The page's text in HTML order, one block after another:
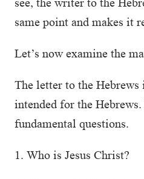
same point and makes it
Let’s now examine the
The letter to the
intended for the
fundamental questions.
1. Who is Jesus Christ?